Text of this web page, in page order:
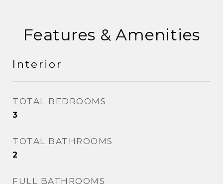
Features & Amenities
Interior
TOTAL BEDROOMS
3
TOTAL BATHROOMS
2
FULL BATHROOMS